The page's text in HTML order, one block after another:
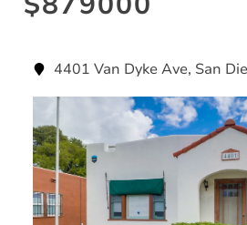
4401 Van Dyke Ave, San